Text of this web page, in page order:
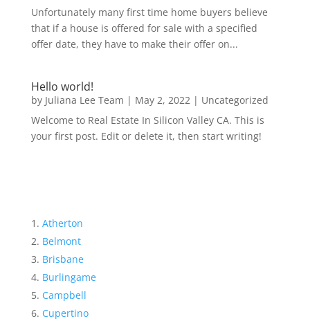
Unfortunately many first time home buyers believe
that if a house is offered for sale with a specified
offer date, they have to make their offer on...
Hello world!
by Juliana Lee Team | May 2, 2022| Uncategorized
Welcome to Real Estate In Silicon Valley CA. This is
your first post. Edit or delete it, then start writing!
Atherton
Belmont
Brisbane
Burlingame
Campbell
Cupertino